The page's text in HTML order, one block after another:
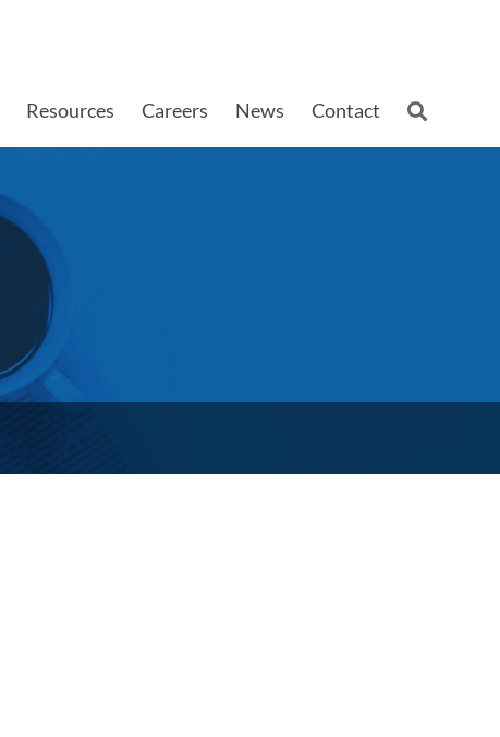
Resources Careers News Contact